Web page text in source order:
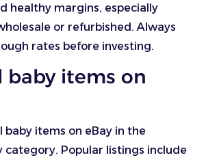
healthy margins, especially
or refurbished. Always
rates before investing.
baby items on
baby items on eBay in the
category. Popular listings include